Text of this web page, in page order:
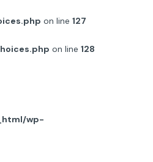
on line 127
on line 128
wp-